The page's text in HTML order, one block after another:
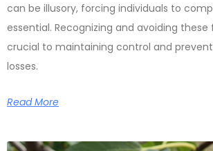
can be illusory, forcing individuals to
essential. Recognizing and avoiding these
crucial to maintaining control and
losses.
Read More